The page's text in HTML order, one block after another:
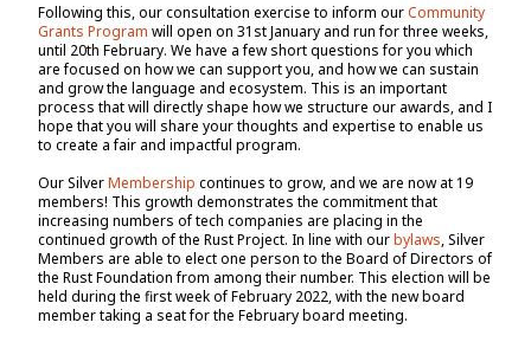
Following this, our consultation exercise to inform ourCommunity
Grants Program will open on 31st January and run for three weeks,
until 20th February. We have a few short questions for you which
are focused on how we can support you, and how we can sustain
and grow the language and ecosystem. This is an important
process that will directly shape how we structure our awards, and I
hope that you will share your thoughts and expertise to enable us
to create a fair and impactful program.
Our SilverMembership continues to grow, and we are now at 19
members! This growth demonstrates the commitment that
increasing numbers of tech companies are placing in the
continued growth of the Rust Project. In line with ourbylaws, Silver
Members are able to elect one person to the Board of Directors of
the Rust Foundation from among their number. This election will be
held during the first week of February 2022, with the new board
member taking a seat for the February board meeting.